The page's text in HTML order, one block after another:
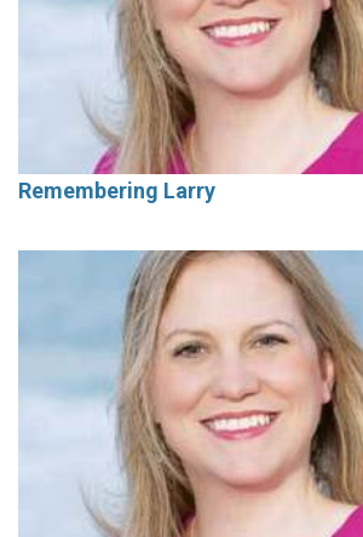
Remembering Larry